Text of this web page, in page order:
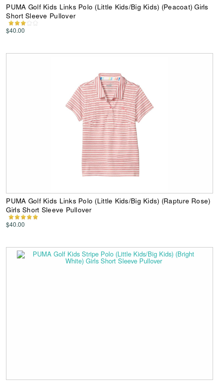
PUMA Golf Kids Links Polo (Little Kids/Big Kids) (Peacoat) Girls
Short Sleeve Pullover
$40.00
PUMA Golf Kids Links Polo (Little Kids/Big Kids) (Rapture Rose)
Girls Short Sleeve Pullover
$40.00